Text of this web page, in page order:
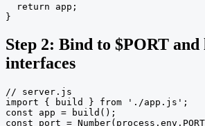
  return app;
}
Step 2: Bind to $PORT
interfaces
// server.js
import { build } from './app.js';
const app = build();
const port =